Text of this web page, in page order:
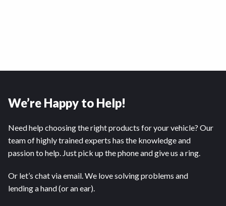
We’re Happy to Help!
Need help choosing the right products for your vehicle? Our
team of highly trained experts has the knowledge and
passion to help. Just pick up the phone and give us a ring.
Or let’s chat via email. We love solving problems and
lending a hand (or an ear).